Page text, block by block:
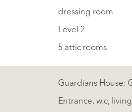
dressing room
Level 2
5 attic rooms.
Guardians House:
Entrance, w.c,